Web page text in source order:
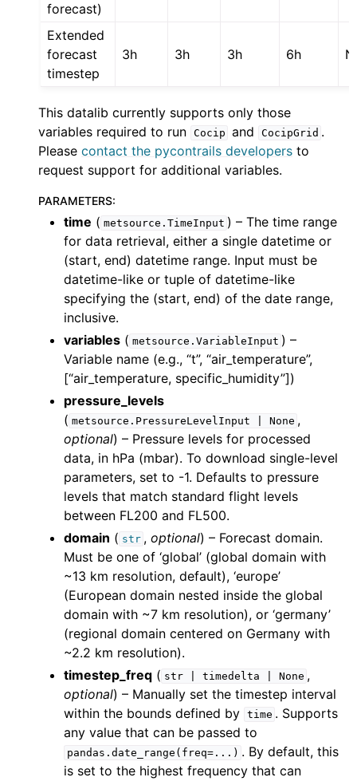
forecast)
Extended
forecast
timestep
3h 3h 3h 6h
This datalib currently supports only those
variables required to run Cocip and CocipGrid .
Please contact the pycontrails developers to
request support for additional variables.
PARAMETERS:
time ( metsource.TimeInput ) – The time range
for data retrieval, either a single datetime or
(start, end) datetime range. Input must be
datetime-like or tuple of datetime-like
specifying the (start, end) of the date range,
inclusive.
variables ( metsource.VariableInput ) –
Variable name (e.g., “t”, “air_temperature”,
[“air_temperature, specific_humidity”])
pressure_levels
( metsource.PressureLevelInput None ,
optional) – Pressure levels for processed
data, in hPa (mbar). To download single-level
parameters, set to -1. Defaults to pressure
levels that match standard flight levels
between FL200 and FL500.
domain ( str ,optional) – Forecast domain.
Must be one of ‘global’ (global domain with
~13 km resolution, default), ‘europe’
(European domain nested inside the global
domain with ~7 km resolution), or ‘germany’
(regional domain centered on Germany with
~2.2 km resolution).
timestep_freq ( str timedelta None ,
optional) – Manually set the timestep interval
within the bounds defined by time . Supports
any value that can be passed to
pandas.date_range(freq=...) . By default, this
is set to the highest frequency that can